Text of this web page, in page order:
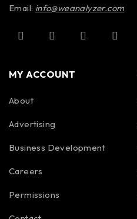
Email: info@weanalyzer.com
MY ACCOUNT
About
Advertising
Business Development
Careers
Permissions